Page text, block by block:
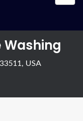
Washing
USA